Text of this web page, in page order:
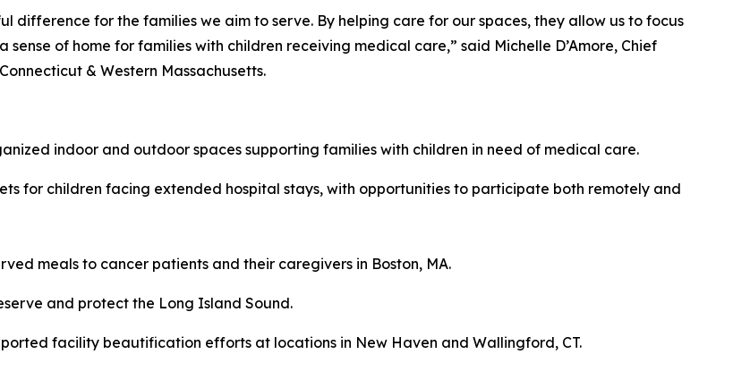
difference for the families we aim to serve. By helping care for our spaces, they allow us to focus
of home for families with children receiving medical care,” said Michelle D’Amore, Chief
& Western Massachusetts.
indoor and outdoor spaces supporting families with children in need of medical care.
for children facing extended hospital stays, with opportunities to participate both remotely and
meals to cancer patients and their caregivers in Boston, MA.
and protect the Long Island Sound.
facility beautification efforts at locations in New Haven and Wallingford, CT.